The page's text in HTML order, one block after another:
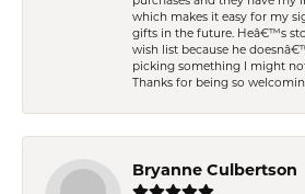
which makes it easy for my
gifts in the future. Heâ€™s
wish list because he
picking something I might
Thanks for being so
Bryanne Culbertson